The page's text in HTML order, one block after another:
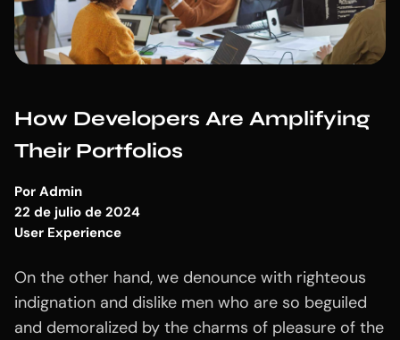
How Developers Are Amplifying
Their Portfolios
Por Admin
22 de julio de 2024
User Experience
On the other hand, we denounce with righteous
indignation and dislike men who are so beguiled
and demoralized by the charms of pleasure of the